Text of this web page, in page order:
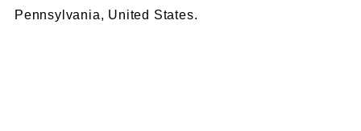
Pennsylvania, United States.